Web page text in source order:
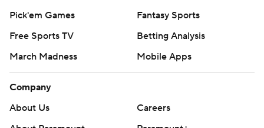
Pick'em Games
Fantasy Sports
Free Sports TV
Betting Analysis
March Madness
Mobile Apps
Company
About Us
Careers